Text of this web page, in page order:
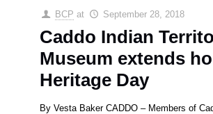
BCP at September 28, 2018
Caddo Indian
Museum extends
Heritage Day
By Vesta Baker CADDO – Members of